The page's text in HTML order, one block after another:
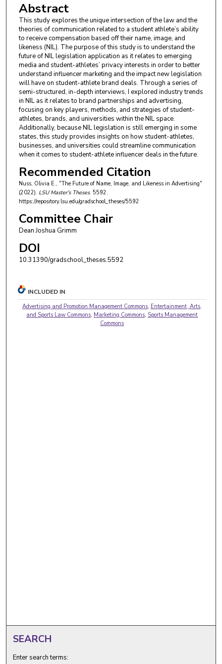
Abstract
This study explores the unique intersection of the law and the
theories of communication related to a student athlete’s ability
to receive compensation based off their name, image, and
likeness (NIL). The purpose of this study is to understand the
future of NIL legislation application as it relates to emerging
media and student-athletes’ privacy interests in order to better
understand influencer marketing and the impact new legislation
will have on student-athlete brand deals. Through a series of
semi-structured, in-depth interviews, I explored industry trends
in NIL as it relates to brand partnerships and advertising,
focusing on key players, methods, and strategies of student-
athletes, brands, and universities within the NIL space.
Additionally, because NIL legislation is still emerging in some
states, this study provides insights on how student-athletes,
businesses, and universities could streamline communication
when it comes to student-athlete influencer deals in the future.
Recommended Citation
Nuss, Olivia E., "The Future of Name, Image, and Likeness in Advertising"
(2022). LSU Master's Theses. 5592.
https://repository.lsu.edu/gradschool_theses/5592
Committee Chair
Dean Joshua Grimm
DOI
10.31390/gradschool_theses.5592
INCLUDED IN
Advertising and Promotion Management Commons, Entertainment, Arts,
and Sports Law Commons, Marketing Commons, Sports Management
Commons
SEARCH
Enter search terms: